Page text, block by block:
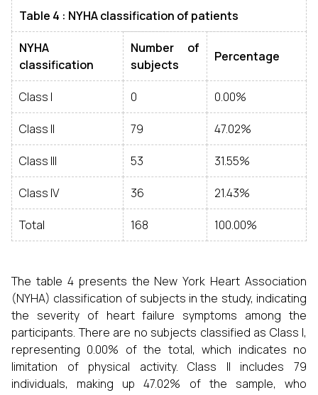
Table 4 : NYHA classification of patients
NYHA
classification
Number of
subjects
Percentage
Class I 0 0.00%
Class II 79 47.02%
Class III 53 31.55%
Class IV 36 21.43%
Total 168 100.00%
The table 4 presents the New York Heart Association
(NYHA) classification of subjects in the study, indicating
the severity of heart failure symptoms among the
participants. There are no subjects classified as Class I,
representing 0.00% of the total, which indicates no
limitation of physical activity. Class II includes 79
individuals, making up 47.02% of the sample, who